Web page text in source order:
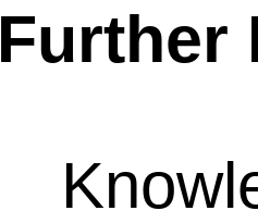
Further